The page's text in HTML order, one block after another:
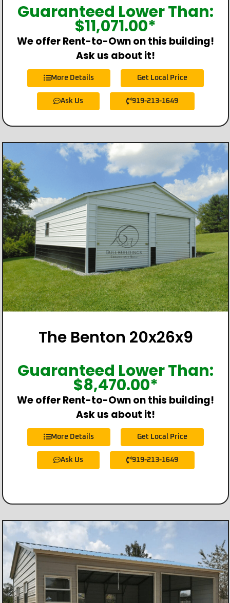
Guaranteed Lower Than:
$11,071.00*
We offer Rent-to-Own on this building!
Ask us about it!
More Details Get Local Price
Ask Us 919-213-1649
The Benton 20x26x9
Guaranteed Lower Than:
$8,470.00*
We offer Rent-to-Own on this building!
Ask us about it!
More Details Get Local Price
Ask Us 919-213-1649